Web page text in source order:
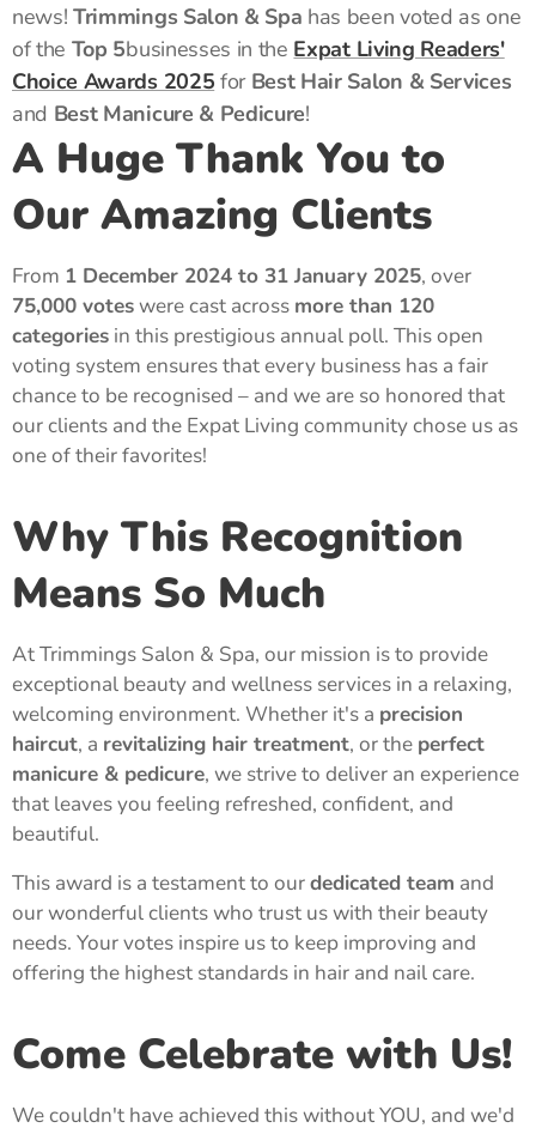
news!Trimmings Salon & Spa has been voted as one
of the Top 5businesses in the Expat Living Readers'
Choice Awards 2025 for Best Hair Salon & Services
and Best Manicure & Pedicure!
A Huge Thank You to
Our Amazing Clients
From 1 December 2024 to 31 January 2025, over
75,000 voteswere cast across more than 120
categories in this prestigious annual poll. This open
voting system ensures that every business has a fair
chance to be recognised – and we are so honored that
our clients and the Expat Living community chose us as
one of their favorites!
Why This Recognition
Means So Much
At Trimmings Salon & Spa, our mission is to provide
exceptional beauty and wellness services in a relaxing,
welcoming environment. Whether it's a precision
haircut, a revitalizing hair treatment, or the perfect
manicure & pedicure, we strive to deliver an experience
that leaves you feeling refreshed, confident, and
beautiful.
This award is a testament to ourdedicated team and
our wonderful clients who trust us with their beauty
needs. Your votes inspire us to keep improving and
offering the highest standards in hair and nail care.
Come Celebrate with Us!
We couldn't have achieved this without YOU, and we'd